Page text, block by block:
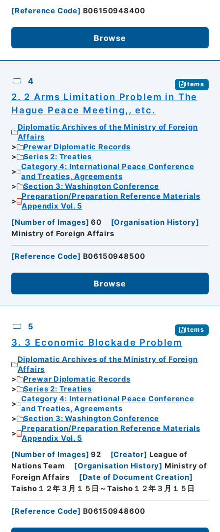
[Reference Code] B06150948400
Browse
4 Items
2. 2 Arms Limitation Problem in The
Hague Peace Meeting,, etc.
Diplomatic Archives of the Ministry of Foreign
Affairs
Prewar Diplomatic Records
Series 2: Treaties
Category 4: International Peace Conference
and Treaties, Agreements
Section 3: Washington Conference
Preparation/Preparation Reference Materials
Appendix Vol. 5
[Number of Images] 60 [Organisation History]
Ministry of Foreign Affairs
[Reference Code] B06150948500
Browse
5 Items
3. 3 Economic Blockade Problem
Diplomatic Archives of the Ministry of Foreign
Affairs
Prewar Diplomatic Records
Series 2: Treaties
Category 4: International Peace Conference
and Treaties, Agreements
Section 3: Washington Conference
Preparation/Preparation Reference Materials
Appendix Vol. 5
[Number of Images] 92 [Creator] League of
Nations Team
[Organisation History] Ministry of
Foreign Affairs
[Date of Document Creation]
Taisho１２年３月１５日～Taisho１２年３月１５日
[Reference Code] B06150948600